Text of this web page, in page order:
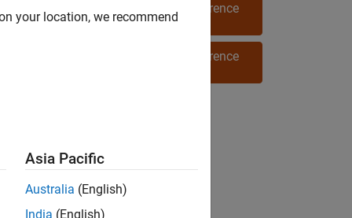
View 2022 MathWorks Energy Conference
proceedings(6 videos)
View 2021 MathWorks Energy Conference
your location, we recommend
Asia Pacific
Australia (English)
India (English)